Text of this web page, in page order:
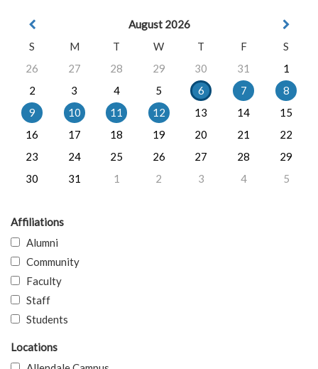
August 2026
S
M T W T F
S
26
27 28 29 30 31
1
2
3 4 5 6 7
8
9
10 11 12 13 14
15
16
17 18 19 20 21
22
23
24 25 26 27 28
29
30
31 1 2 3 4 5
Affiliations
Alumni
Community
Faculty
Staff
Students
Locations